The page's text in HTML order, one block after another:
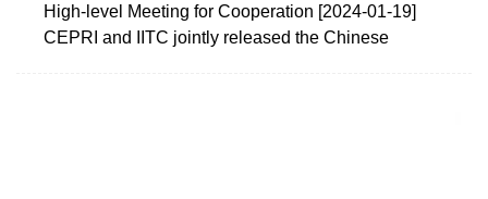
High-level Meeting for Cooperation [2024-01-19]
CEPRI and IITC jointly released the Chinese